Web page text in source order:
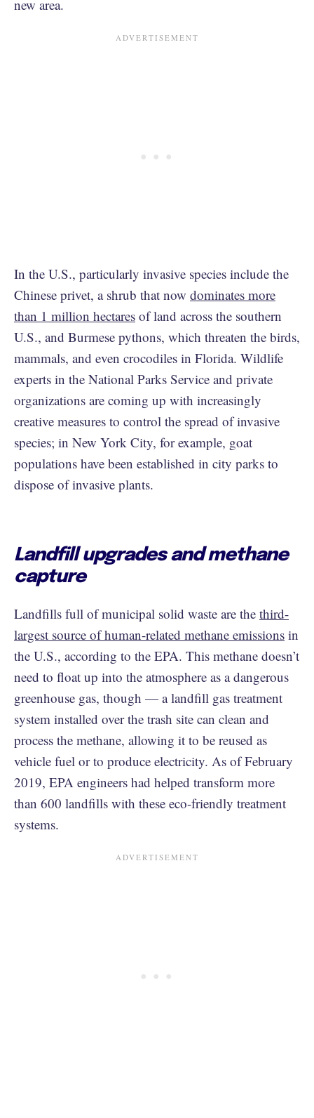
new area.
In the U.S., particularly invasive species include the
Chinese privet, a shrub that now dominates more
than 1 million hectares of land across the southern
U.S., and Burmese pythons, which threaten the birds,
mammals, and even crocodiles in Florida. Wildlife
experts in the National Parks Service and private
organizations are coming up with increasingly
creative measures to control the spread of invasive
species; in New York City, for example, goat
populations have been established in city parks to
dispose of invasive plants.
Landfill upgrades and methane
capture
Landfills full of municipal solid waste are the third-
largest source of human-related methane emissions in
the U.S., according to the EPA. This methane doesn’t
need to float up into the atmosphere as a dangerous
greenhouse gas, though — a landfill gas treatment
system installed over the trash site can clean and
process the methane, allowing it to be reused as
vehicle fuel or to produce electricity. As of February
2019, EPA engineers had helped transform more
than 600 landfills with these eco-friendly treatment
systems.